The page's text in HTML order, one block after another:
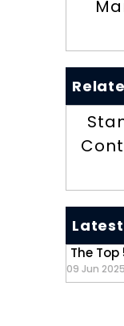
The
09 Jun 2025